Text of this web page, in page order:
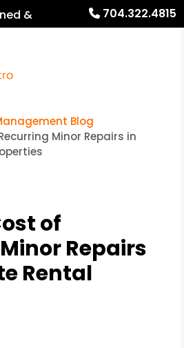
&
704.322.4815
Blog
Minor Repairs in
of
Repairs
Rental